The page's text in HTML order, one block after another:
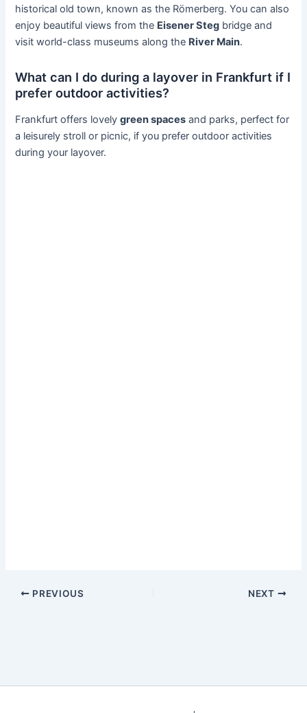
historical old town, known as the Römerberg. You can also
enjoy beautiful views from the Eisener Steg bridge and
visit world-class museums along the River Main.
What can I do during a layover in Frankfurt if I
prefer outdoor activities?
Frankfurt offers lovelygreen spaces and parks, perfect for
a leisurely stroll or picnic, if you prefer outdoor activities
during your layover.
PREVIOUS NEXT